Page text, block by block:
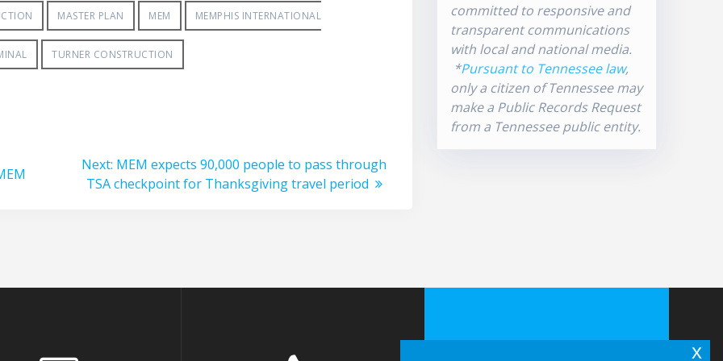
MASTER PLAN MEM MEMPHIS INTERNATIONAL
TURNER CONSTRUCTION
Next: Next
post:
MEM expects 90,000 people to pass through
TSA checkpoint for Thanksgiving travel period
committed to responsive and
transparent communications
with local and national media.
*Pursuant to Tennessee law,
only a citizen of Tennessee may
make a Public Records Request
from a Tennessee public entity.
x